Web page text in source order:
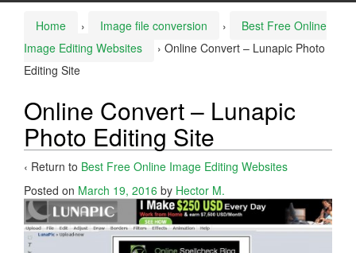
Home › Image file conversion ›
Best Free Online
Image Editing Websites
› Online Convert – Lunapic Photo
Editing Site
Online Convert – Lunapic
Photo Editing Site
‹ Return to Best Free Online Image Editing Websites
Posted on March 19, 2016 by Hector M.